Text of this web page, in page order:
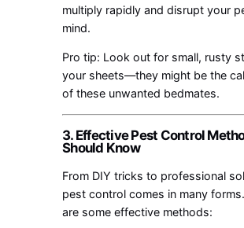
multiply rapidly and disrupt your
mind.
Pro tip: Look out for small, rusty
your sheets—they might be the
of these unwanted bedmates.
3. Effective Pest Control
Should Know
From DIY tricks to professional
pest control comes in many
are some effective methods: